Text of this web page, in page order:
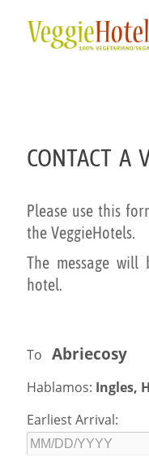
CONTACT A
Please use this
the VeggieHotels.
The message
hotel.
ToAbriecosy
Hablamos: Ingles,
Earliest Arrival: